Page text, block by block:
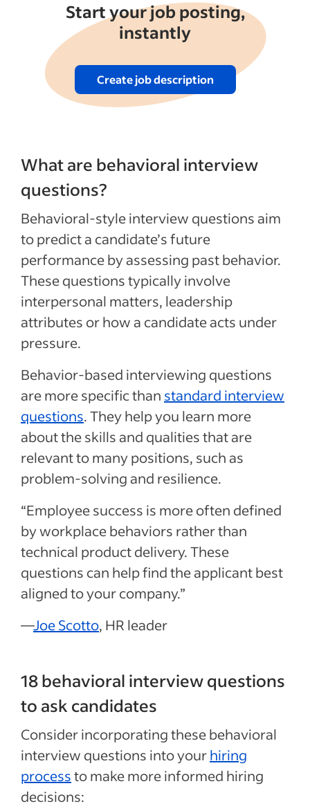
Start your job posting,
instantly
Create job description
What are behavioral interview
questions?
Behavioral-style interview questions aim
to predict a candidate’s future
performance by assessing past behavior.
These questions typically involve
interpersonal matters, leadership
attributes or how a candidate acts under
pressure.
Behavior-based interviewing questions
are more specific than standard interview
questions. They help you learn more
about the skills and qualities that are
relevant to many positions, such as
problem-solving and resilience.
“Employee success is more often defined
by workplace behaviors rather than
technical product delivery. These
questions can help find the applicant best
aligned to your company.”
—Joe Scotto, HR leader
18 behavioral interview questions
to ask candidates
Consider incorporating these behavioral
interview questions into yourhiring
processto make more informed hiring
decisions: